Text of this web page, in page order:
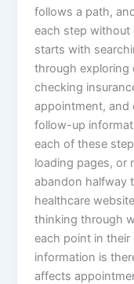
follows a path,
each step without
starts with
through exploring
checking
appointment, and
follow-up
each of these
loading pages, or
abandon halfway
healthcare
thinking through
each point in
information is
affects